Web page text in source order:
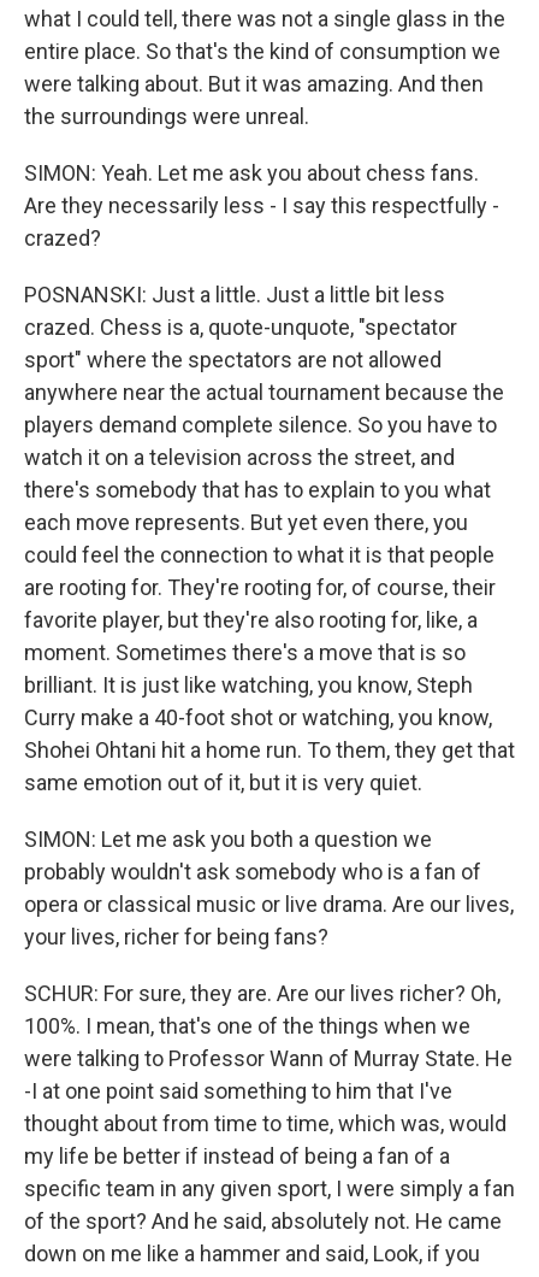
what I could tell, there was not a single glass in the
entire place. So that's the kind of consumption we
were talking about. But it was amazing. And then
the surroundings were unreal.
SIMON: Yeah. Let me ask you about chess fans.
Are they necessarily less - I say this respectfully -
crazed?
POSNANSKI: Just a little. Just a little bit less
crazed. Chess is a, quote-unquote, "spectator
sport" where the spectators are not allowed
anywhere near the actual tournament because the
players demand complete silence. So you have to
watch it on a television across the street, and
there's somebody that has to explain to you what
each move represents. But yet even there, you
could feel the connection to what it is that people
are rooting for. They're rooting for, of course, their
favorite player, but they're also rooting for, like, a
moment. Sometimes there's a move that is so
brilliant. It is just like watching, you know, Steph
Curry make a 40-foot shot or watching, you know,
Shohei Ohtani hit a home run. To them, they get that
same emotion out of it, but it is very quiet.
SIMON: Let me ask you both a question we
probably wouldn't ask somebody who is a fan of
opera or classical music or live drama. Are our lives,
your lives, richer for being fans?
SCHUR: For sure, they are. Are our lives richer? Oh,
100%. I mean, that's one of the things when we
were talking to Professor Wann of Murray State. He
-I at one point said something to him that I've
thought about from time to time, which was, would
my life be better if instead of being a fan of a
specific team in any given sport, I were simply a fan
of the sport? And he said, absolutely not. He came
down on me like a hammer and said, Look, if you